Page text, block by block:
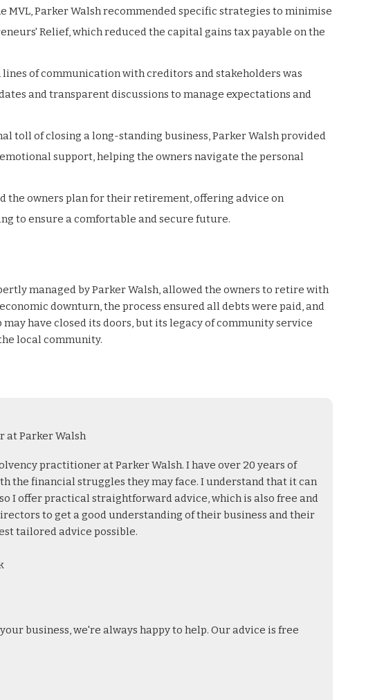
MVL, Parker Walsh recommended specific strategies to minimise
Relief, which reduced the capital gains tax payable on the
of communication with creditors and stakeholders was
and transparent discussions to manage expectations and
toll of closing a long-standing business, Parker Walsh provided
support, helping the owners navigate the personal
the owners plan for their retirement, offering advice on
to ensure a comfortable and secure future.
managed by Parker Walsh, allowed the owners to retire with
downturn, the process ensured all debts were paid, and
have closed its doors, but its legacy of community service
local community.
at Parker Walsh
practitioner at Parker Walsh. I have over 20 years of
the financial struggles they may face. I understand that it can
I offer practical straightforward advice, which is also free and
to get a good understanding of their business and their
tailored advice possible.
business, we're always happy to help. Our advice is free